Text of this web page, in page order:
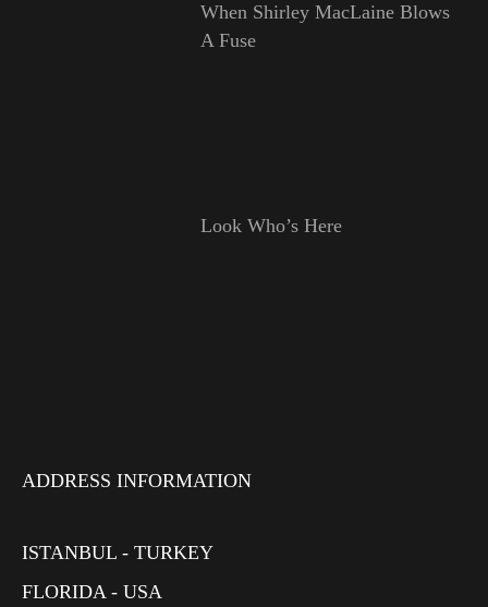
When Shirley MacLaine Blows
A Fuse
Look Who’s Here
ADDRESS INFORMATION
ISTANBUL - TURKEY
FLORIDA - USA